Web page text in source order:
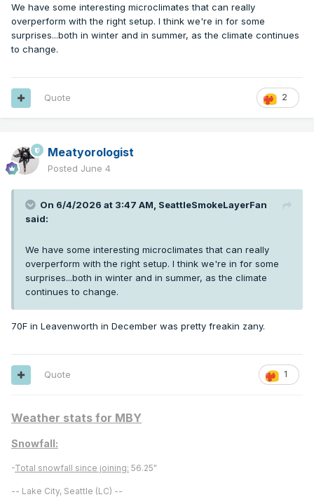
We have some interesting microclimates that can really
overperform with the right setup. I think we're in for some
surprises...both in winter and in summer, as the climate continues
to change.
2
Quote
Meatyorologist
Posted June 4
On 6/4/2026 at 3:47 AM, SeattleSmokeLayerFan
said:
We have some interesting microclimates that can really
overperform with the right setup. I think we're in for some
surprises...both in winter and in summer, as the climate
continues to change.
70F in Leavenworth in December was pretty freakin zany.
1
Quote
Weather stats for MBY
Snowfall:
-Total snowfall since joining: 56.25"
-- Lake City, Seattle (LC) --